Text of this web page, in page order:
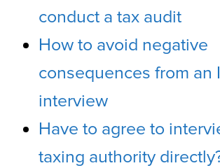
conduct a tax audit
How to avoid negative
consequences from an
interview
Have to agree to
taxing authority